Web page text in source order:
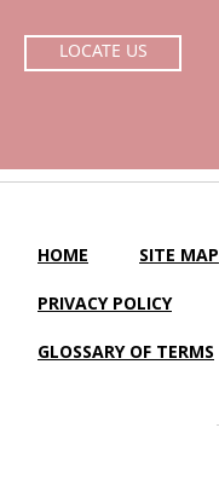
LOCATE US
HOME SITE MAP
PRIVACY POLICY
GLOSSARY OF TERMS